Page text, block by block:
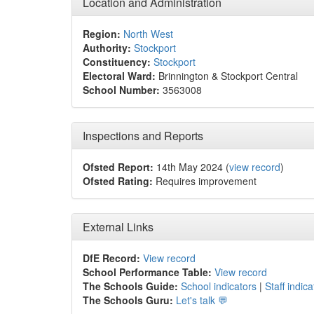
Region: North West
Authority: Stockport
Constituency: Stockport
Electoral Ward: Brinnington & Stockport Central
School Number: 3563008
Inspections and Reports
Ofsted Report: 14th May 2024 (view record)
Ofsted Rating: Requires improvement
External Links
DfE Record: View record
School Performance Table: View record
The Schools Guide: School indicators | Staff
The Schools Guru: Let's talk 💬